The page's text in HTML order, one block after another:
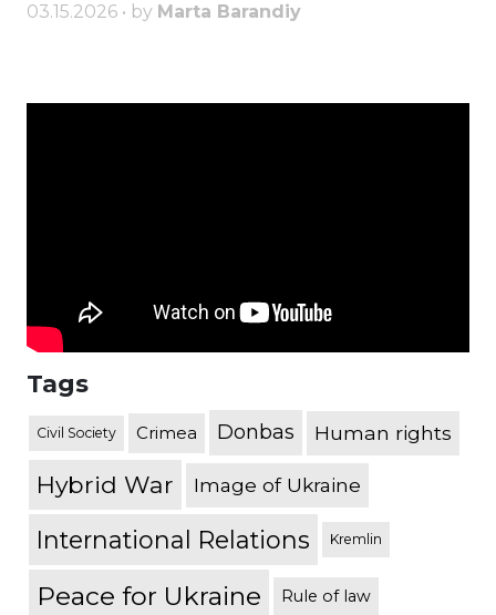
03.15.2026 • by Marta Barandiy
Tags
Civil Society Crimea Donbas Human rights
Hybrid War Image of Ukraine
International Relations Kremlin
Peace for Ukraine Rule of law